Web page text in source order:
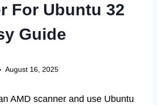
For Ubuntu 32
Guide
August 16, 2025
AMD scanner and use Ubuntu